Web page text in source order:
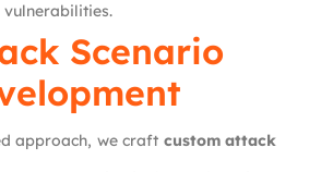
Scenario
approach, we craft custom attack